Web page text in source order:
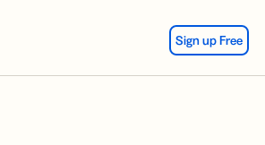
Sign up Free